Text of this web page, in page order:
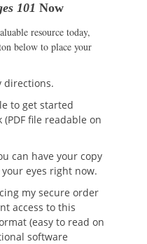
101 Now
resource today,
below to place your
directions.
to get started
file readable on
can have your copy
eyes right now.
my secure order
access to this
(easy to read on
software